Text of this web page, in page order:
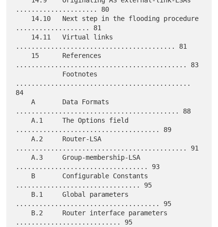
..................... 80
................... 81
......................................... 81
............................................ 83
.............................................
84
    A       Data Formats
.......................................... 88
    A.1     The Options field
..................................... 89
    A.2     Router-LSA
............................................ 91
    A.3     Group-membership-LSA
.................................. 93
................................ 95
..................................... 95
........................... 95